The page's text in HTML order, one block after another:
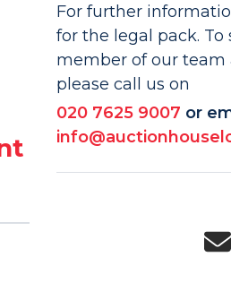
For further
for the legal pack. To
member of our team
please call us on
020 7625 9007 or